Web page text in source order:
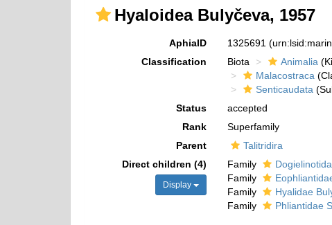
Hyaloidea Bulyčeva, 1957
AphiaID 1325691
Classification
Biota Animalia
Malacostraca
Senticaudata
Status
accepted
Rank
Superfamily
Parent
Talitridira
Direct children (4)
Display
Family
Family
Family
Hyalidae
Family
Phliantidae